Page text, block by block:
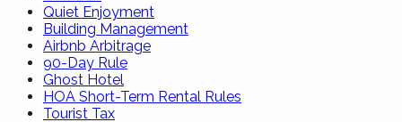
Quiet Enjoyment
Building Management
Airbnb Arbitrage
90-Day Rule
Ghost Hotel
HOA Short-Term Rental Rules
Tourist Tax